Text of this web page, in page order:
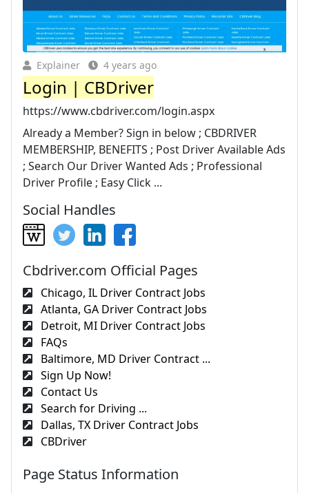
Explainer 4 years ago
Login | CBDriver
https://www.cbdriver.com/login.aspx
Already a Member? Sign in below ; CBDRIVER
MEMBERSHIP, BENEFITS ; Post Driver Available Ads
; Search Our Driver Wanted Ads ; Professional
Driver Profile ; Easy Click ...
Social Handles
Cbdriver.com Official Pages
Chicago, IL Driver Contract Jobs
Atlanta, GA Driver Contract Jobs
Detroit, MI Driver Contract Jobs
FAQs
Baltimore, MD Driver Contract ...
Sign Up Now!
Contact Us
Search for Driving ...
Dallas, TX Driver Contract Jobs
CBDriver
Page Status Information